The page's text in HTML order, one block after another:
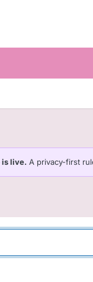
is live. A privacy-first